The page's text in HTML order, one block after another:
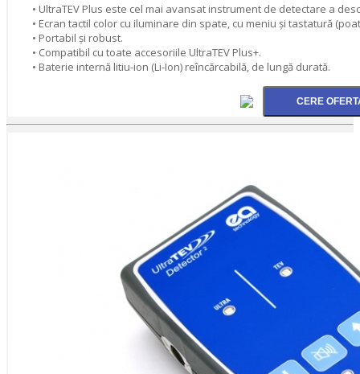
• UltraTEV Plus este cel mai avansat instrument de detectare a
• Ecran tactil color cu iluminare din spate, cu meniu și tastatură
• Portabil și robust.
• Compatibil cu toate accesoriile UltraTEV Plus+.
• Baterie internă litiu-ion (Li-Ion) reîncărcabilă, de lungă durată.